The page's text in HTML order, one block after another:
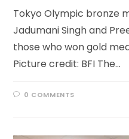
Tokyo Olympic bronze
Jadumani Singh and
those who won gold
Picture credit: BFI The…
0 COMMENTS